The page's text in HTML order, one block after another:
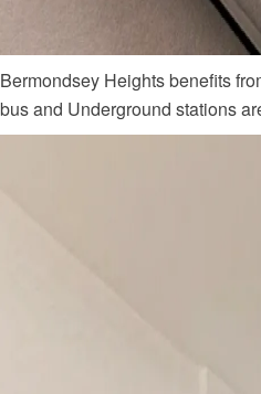
Bermondsey Heights benefits
bus and Underground stations